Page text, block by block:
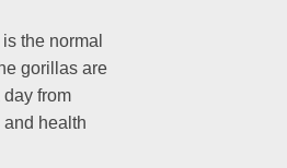
the normal
gorillas are
from
health